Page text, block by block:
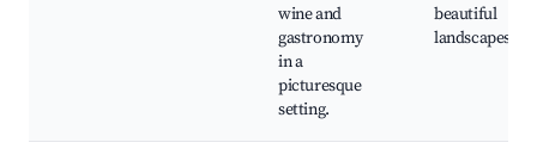
wine and
gastronomy
in a
picturesque
setting.
beautiful
landscapes